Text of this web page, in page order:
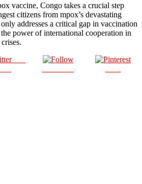
vaccine, Congo takes a crucial step
citizens from mpox’s devastating
addresses a critical gap in vaccination
power of international cooperation in
Post